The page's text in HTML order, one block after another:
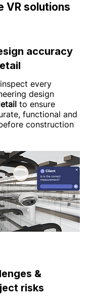
VR solutions
accuracy
every
design
to ensure
functional and
construction
&
risks